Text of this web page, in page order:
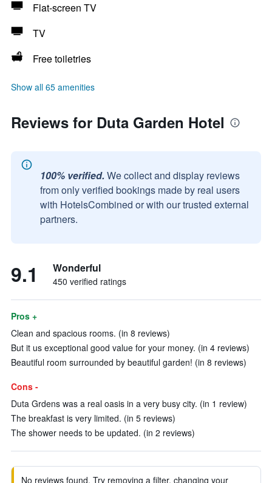
Flat-screen TV
TV
Free toiletries
Show all 65 amenities
Reviews for Duta Garden Hotel
100% verified. We collect and display reviews
from only verified bookings made by real users
with HotelsCombined or with our trusted external
partners.
9.1 Wonderful
450 verified ratings
Pros +
Clean and spacious rooms. (in 8 reviews)
But it us exceptional good value for your money. (in 4 reviews)
Beautiful room surrounded by beautiful garden! (in 8 reviews)
Cons -
Duta Grdens was a real oasis in a very busy city. (in 1 review)
The breakfast is very limited. (in 5 reviews)
The shower needs to be updated. (in 2 reviews)
No reviews found. Try removing a filter, changing your